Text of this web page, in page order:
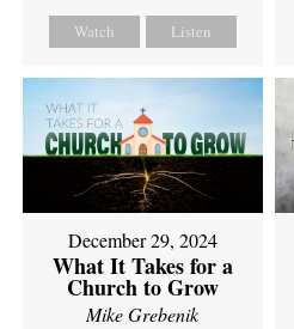
Watch Listen
December 29, 2024
What It Takes for a
Church to Grow
Mike Grebenik